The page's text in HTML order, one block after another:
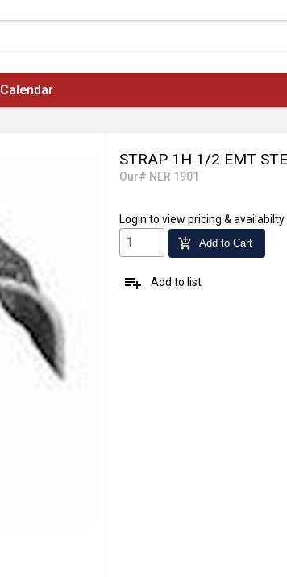
Calendar
STRAP 1H 1/2 EMT
Our# NER 1901
Login to view pricing & availabilty
add_shopping_cart Add to Cart
playlist_add Add to list